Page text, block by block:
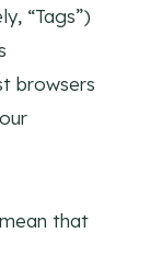
“Tags”)
browsers
that